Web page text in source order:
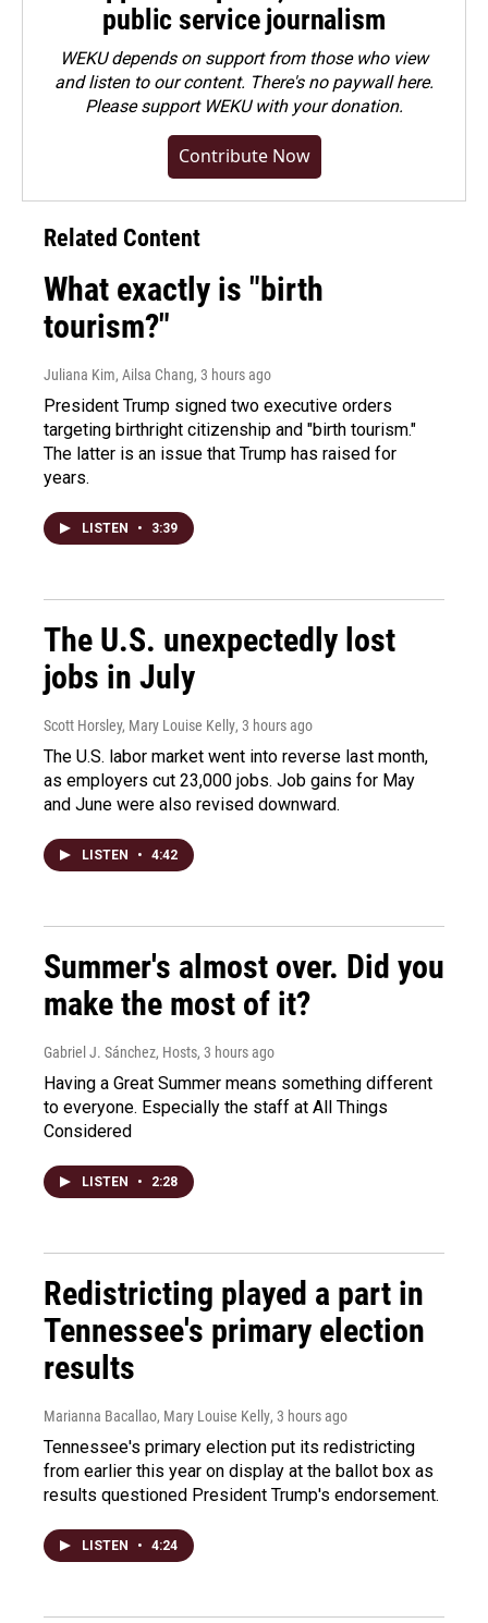
public service journalism
WEKU depends on support from those who view
and listen to our content. There's no paywall here.
Pleasesupport WEKU with your donation.
Contribute Now
Related Content
What exactly is "birth
tourism?"
Juliana Kim, Ailsa Chang, 3 hours ago
President Trump signed two executive orders
targeting birthright citizenship and "birth tourism."
The latter is an issue that Trump has raised for
years.
LISTEN • 3:39
The U.S. unexpectedly lost
jobs in July
Scott Horsley, Mary Louise Kelly, 3 hours ago
The U.S. labor market went into reverse last month,
as employers cut 23,000 jobs. Job gains for May
and June were also revised downward.
LISTEN • 4:42
Summer's almost over. Did you
make the most of it?
Gabriel J. Sánchez, Hosts, 3 hours ago
Having a Great Summer means something different
to everyone. Especially the staff at All Things
Considered
LISTEN • 2:28
Redistricting played a part in
Tennessee's primary election
results
Marianna Bacallao, Mary Louise Kelly, 3 hours ago
Tennessee's primary election put its redistricting
from earlier this year on display at the ballot box as
results questioned President Trump's endorsement.
LISTEN • 4:24